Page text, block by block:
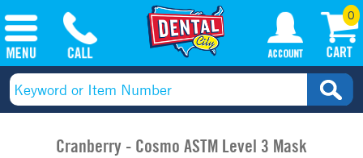
0
Cranberry - Cosmo ASTM Level 3 Mask